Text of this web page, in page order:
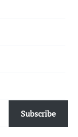
Subscribe